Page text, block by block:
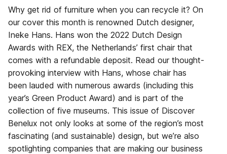
Why get rid of furniture when you can recycle it? On
our cover this month is renowned Dutch designer,
Ineke Hans. Hans won the 2022 Dutch Design
Awards with REX, the Netherlands’ first chair that
comes with a refundable deposit. Read our thought-
provoking interview with Hans, whose chair has
been lauded with numerous awards (including this
year’s Green Product Award) and is part of the
collection of five museums. This issue of Discover
Benelux not only looks at some of the region’s most
fascinating (and sustainable) design, but we’re also
spotlighting companies that are making our business